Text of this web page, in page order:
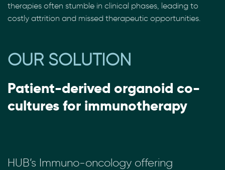
therapies often stumble in clinical phases, leading to
costly attrition and missed therapeutic opportunities.
OUR SOLUTION
Patient-derived organoid co-
cultures for immunotherapy
HUB’s Immuno-oncology offering